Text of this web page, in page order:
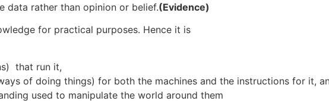
data rather than opinion or belief.(Evidence)
for practical purposes. Hence it is
that run it,
of doing things) for both the machines and the instructions for it,
used to manipulate the world around them